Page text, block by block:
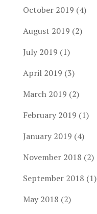
October 2019 (4)
August 2019 (2)
July 2019 (1)
April 2019 (3)
March 2019 (2)
February 2019 (1)
January 2019 (4)
November 2018 (2)
September 2018 (1)
May 2018 (2)